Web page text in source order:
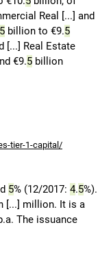
Real [...] and
5 billion to €9.5
[...] Real Estate
€9.5 billion
tier-1-capital/
5% (12/2017: 4.5%).
[...] million. It is a
The issuance